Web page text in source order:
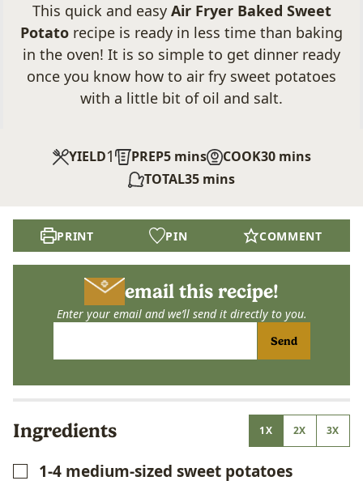
This quick and easy Air Fryer Baked Sweet
Potato recipe is ready in less time than baking
in the oven! It is so simple to get dinner ready
once you know how to air fry sweet potatoes
with a little bit of oil and salt.
YIELD1 PREP5minutes
mins COOK30minutes
mins
TOTAL35minutes
mins
PRINT PIN COMMENT
email this recipe!
Enter your email and we’ll send it directly to you.
Send
Ingredients 1X 2X 3X
▢1-4 medium-sized sweet potatoes